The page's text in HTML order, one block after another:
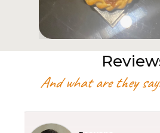
And what are they